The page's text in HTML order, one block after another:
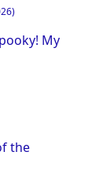
My
the